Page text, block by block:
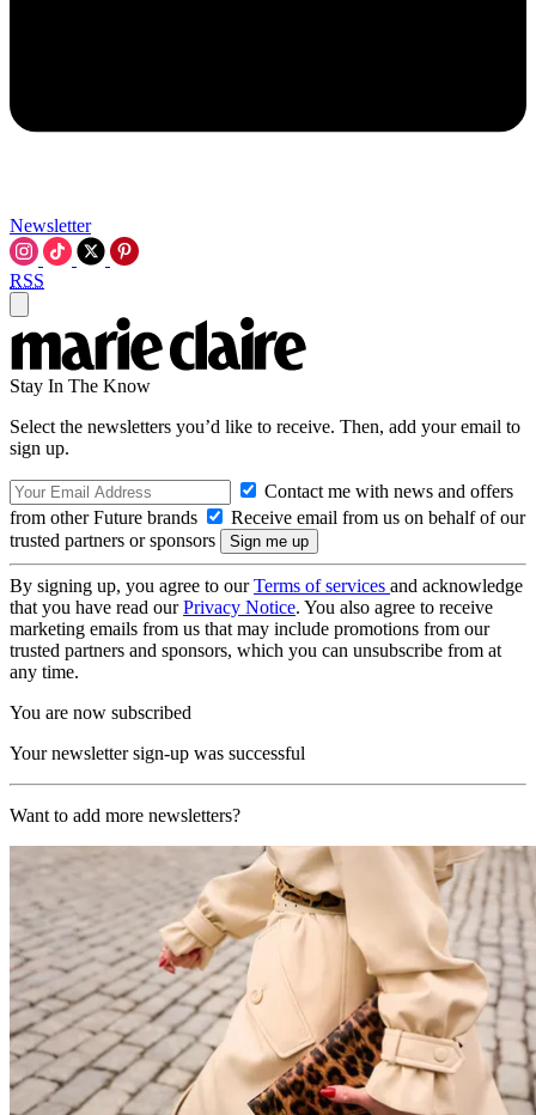
Newsletter
RSS
Stay In The Know
Select the newsletters you’d like to receive. Then, add your email to
sign up.
Contact me with news and offers
from other Future brands
Receive email from us on behalf of our
trusted partners or sponsors
By signing up, you agree to ourTerms of services and acknowledge
that you have read ourPrivacy Notice. You also agree to receive
marketing emails from us that may include promotions from our
trusted partners and sponsors, which you can unsubscribe from at
any time.
You are now subscribed
Your newsletter sign-up was successful
Want to add more newsletters?